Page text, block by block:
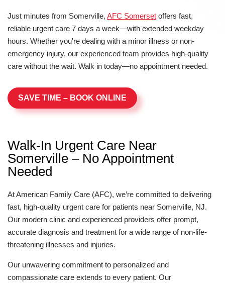
Just minutes from Somerville, AFC Somerset offers fast,
reliable urgent care 7 days a week—with extended weekday
hours. Whether you're dealing with a minor illness or non-
emergency injury, our experienced team provides high-quality
care without the wait. Walk in today—no appointment needed.
SAVE TIME – BOOK ONLINE
Walk-In Urgent Care Near
Somerville – No Appointment
Needed
At American Family Care (AFC), we’re committed to delivering
fast, high-quality urgent care for patients near Somerville, NJ.
Our modern clinic and experienced providers offer prompt,
accurate diagnosis and treatment for a wide range of non-life-
threatening illnesses and injuries.
Our unwavering commitment to personalized and
compassionate care extends to every patient. Our